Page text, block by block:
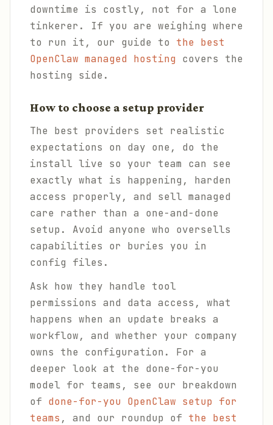
downtime is costly, not for a lone
tinkerer. If you are weighing where
to run it, our guide to the best
OpenClaw managed hosting covers the
hosting side.
How to choose a setup provider
The best providers set realistic
expectations on day one, do the
install live so your team can see
exactly what is happening, harden
access properly, and sell managed
care rather than a one-and-done
setup. Avoid anyone who oversells
capabilities or buries you in
config files.
Ask how they handle tool
permissions and data access, what
happens when an update breaks a
workflow, and whether your company
owns the configuration. For a
deeper look at the done-for-you
model for teams, see our breakdown
of done-for-you OpenClaw setup for
teams , and our roundup of the best